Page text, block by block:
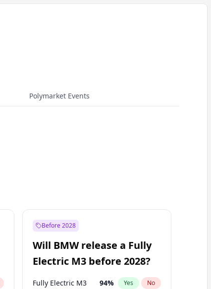
Polymarket Events
Before 2028
Will BMW release a Fully
Electric M3 before 2028?
Fully Electric M3 94% Yes No